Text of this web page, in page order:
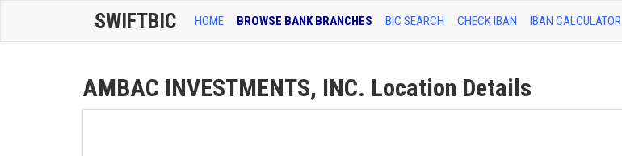
SWIFTBIC HOME BROWSE BANK BRANCHES BIC SEARCH CHECK IBAN IBAN CALCULATOR
AMBAC INVESTMENTS, INC. Location Details